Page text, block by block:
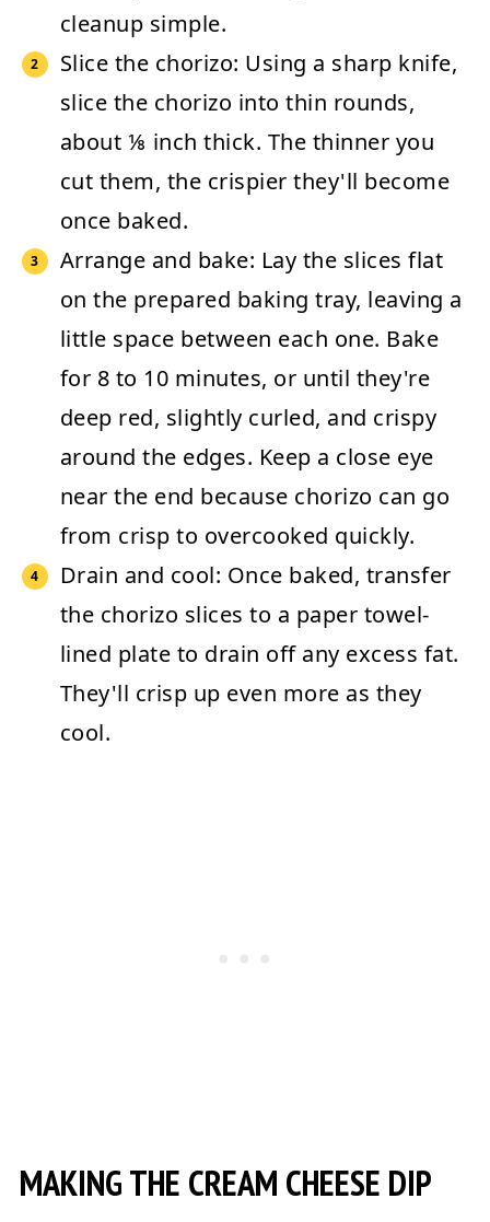
cleanup simple.
Slice the chorizo: Using a sharp knife,
slice the chorizo into thin rounds,
about ⅛ inch thick. The thinner you
cut them, the crispier they'll become
once baked.
Arrange and bake: Lay the slices flat
on the prepared baking tray, leaving a
little space between each one. Bake
for 8 to 10 minutes, or until they're
deep red, slightly curled, and crispy
around the edges. Keep a close eye
near the end because chorizo can go
from crisp to overcooked quickly.
Drain and cool: Once baked, transfer
the chorizo slices to a paper towel-
lined plate to drain off any excess fat.
They'll crisp up even more as they
cool.
MAKING THE CREAM CHEESE DIP